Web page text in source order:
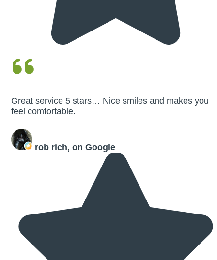
Great service 5 stars… Nice smiles and makes you
feel comfortable.
rob rich, on Google